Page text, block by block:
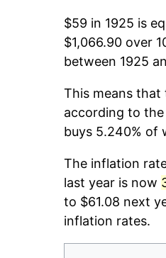
$59 in 1925 is
$1,066.90 over
between 1925
This means that
according to
buys 5.240% of
The inflation
last year is now
to $61.08 next
inflation rates.